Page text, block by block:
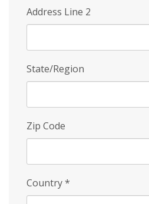
Address Line 2
State/Region
Zip Code
Country*